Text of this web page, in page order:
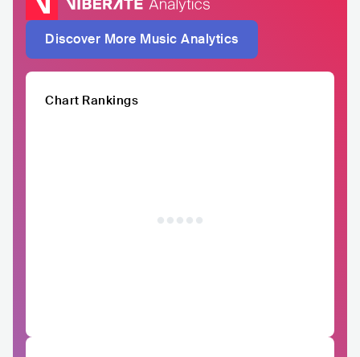
Discover More Music Analytics
Chart Rankings